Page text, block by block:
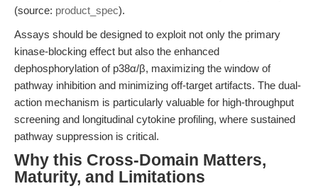
(source: product_spec).
Assays should be designed to exploit not only the primary
kinase-blocking effect but also the enhanced
dephosphorylation of p38α/β, maximizing the window of
pathway inhibition and minimizing off-target artifacts. The dual-
action mechanism is particularly valuable for high-throughput
screening and longitudinal cytokine profiling, where sustained
pathway suppression is critical.
Why this Cross-Domain Matters,
Maturity, and Limitations